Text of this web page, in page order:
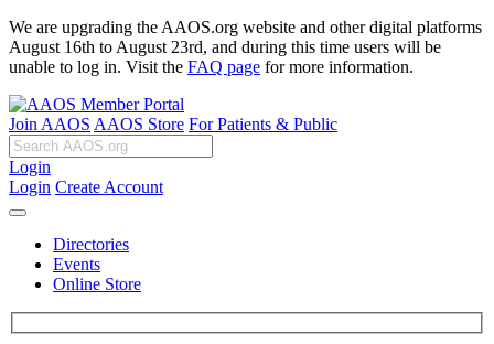
We are upgrading the AAOS.org website and other digital platforms
August 16th to August 23rd, and during this time users will be
unable to log in. Visit the FAQ page for more information.
Join AAOS AAOS Store For Patients & Public
Login
Login Create Account
Directories
Events
Online Store